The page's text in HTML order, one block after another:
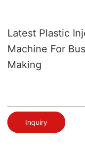
Latest Plastic
Machine For
Making
Inquiry